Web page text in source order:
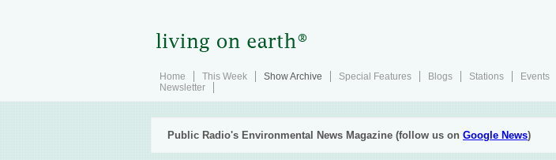
Home This Week Show Archive Special Features Blogs Stations Events
Newsletter
Public Radio's Environmental News Magazine (follow us on Google News)